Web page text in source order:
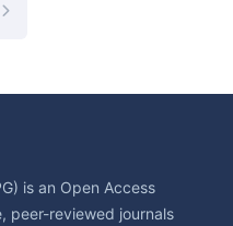
is an Open Access
peer-reviewed journals